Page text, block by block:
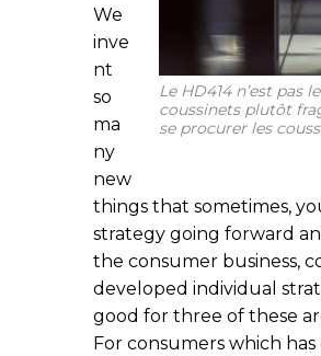
Le HD414 n’est pas
coussinets plutôt
se procurer les
We
inve
nt
so
ma
ny
new
things that sometimes,
strategy going forward
the consumer business,
developed individual
good for three of these
For consumers which